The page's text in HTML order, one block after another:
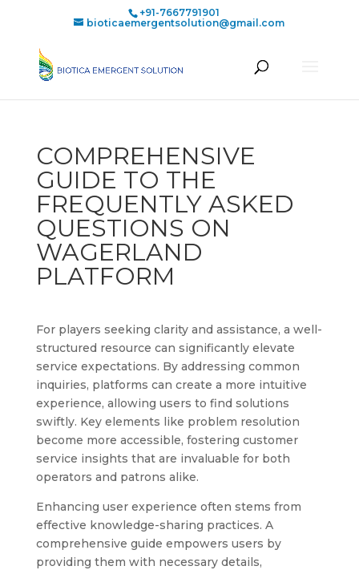
+91-7667791901
bioticaemergentsolution@gmail.com
COMPREHENSIVE
GUIDE TO THE
FREQUENTLY ASKED
QUESTIONS ON
WAGERLAND
PLATFORM
For players seeking clarity and assistance, a well-
structured resource can significantly elevate
service expectations. By addressing common
inquiries, platforms can create a more intuitive
experience, allowing users to find solutions
swiftly. Key elements like problem resolution
become more accessible, fostering customer
service insights that are invaluable for both
operators and patrons alike.
Enhancing user experience often stems from
effective knowledge-sharing practices. A
comprehensive guide empowers users by
providing them with necessary details,